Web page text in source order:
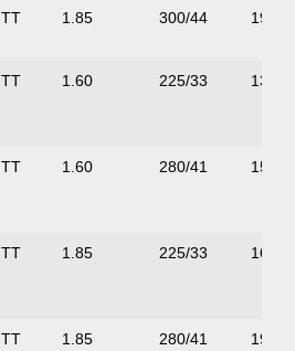
TT 1.85 300/44 190/
TT 1.60 225/33 132/
TT 1.60 280/41 155/
TT 1.85 225/33 160/
TT 1.85 280/41 190/